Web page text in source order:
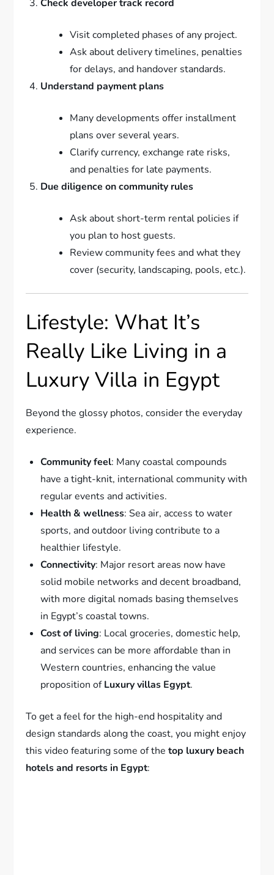
Check developer track record
Visit completed phases of any project.
Ask about delivery timelines, penalties
for delays, and handover standards.
Understand payment plans
Many developments offer installment
plans over several years.
Clarify currency, exchange rate risks,
and penalties for late payments.
Due diligence on community rules
Ask about short-term rental policies if
you plan to host guests.
Review community fees and what they
cover (security, landscaping, pools, etc.).
Lifestyle: What It’s
Really Like Living in a
Luxury Villa in Egypt
Beyond the glossy photos, consider the everyday
experience.
Community feel: Many coastal compounds
have a tight-knit, international community with
regular events and activities.
Health & wellness: Sea air, access to water
sports, and outdoor living contribute to a
healthier lifestyle.
Connectivity: Major resort areas now have
solid mobile networks and decent broadband,
with more digital nomads basing themselves
in Egypt’s coastal towns.
Cost of living: Local groceries, domestic help,
and services can be more affordable than in
Western countries, enhancing the value
proposition ofLuxury villas Egypt.
To get a feel for the high-end hospitality and
design standards along the coast, you might enjoy
this video featuring some of thetop luxury beach
hotels and resorts in Egypt: